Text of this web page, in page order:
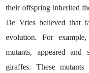
their offspring inherited
De Vries believed that
evolution. For
mutants, appeared and
giraffes. These